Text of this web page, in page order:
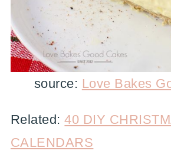
source: Love Bakes
Related:40 DIY
CALENDARS